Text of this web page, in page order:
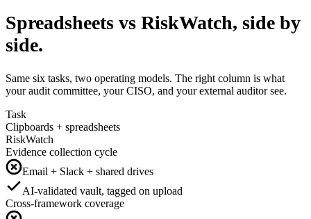
Spreadsheets vs RiskWatch, side by
side.
Same six tasks, two operating models. The right column is what
your audit committee, your CISO, and your external auditor see.
Task
Clipboards + spreadsheets
RiskWatch
Evidence collection cycle
Email + Slack + shared drives
AI-validated vault, tagged on upload
Cross-framework coverage